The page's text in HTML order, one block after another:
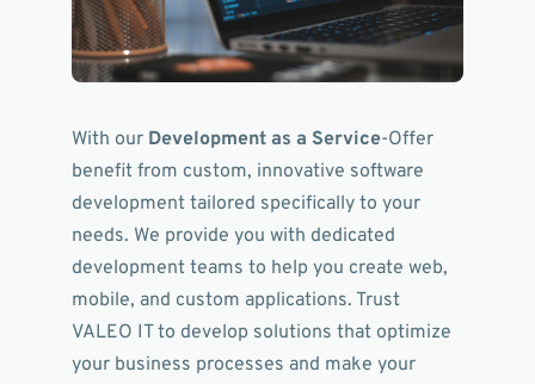
With our Development as a Service-Offer
benefit from custom, innovative software
development tailored specifically to your
needs. We provide you with dedicated
development teams to help you create web,
mobile, and custom applications. Trust
VALEO IT to develop solutions that optimize
your business processes and make your